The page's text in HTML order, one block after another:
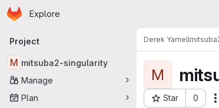
Skip to main content
Homepage
Explore
Primary navigation
Project
M mitsuba2-singularity
Manage
Plan
Derek Yarnell
M
Star 0
Project ID: 2079